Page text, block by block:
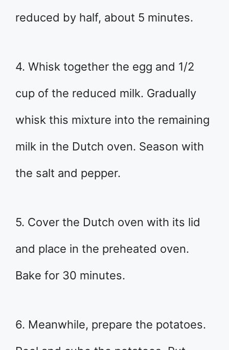
reduced by half, about 5 minutes.
4. Whisk together the egg and 1/2
cup of the reduced milk. Gradually
whisk this mixture into the remaining
milk in the Dutch oven. Season with
the salt and pepper.
5. Cover the Dutch oven with its lid
and place in the preheated oven.
Bake for 30 minutes.
6. Meanwhile, prepare the potatoes.